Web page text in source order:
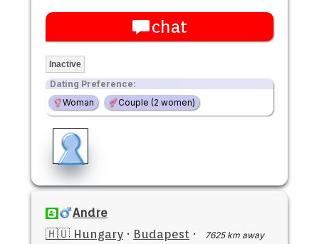
chat
Inactive
Dating Preference:
Woman
Couple (2 women)
Andre
🇭🇺 Hungary · Budapest · 7625 km away